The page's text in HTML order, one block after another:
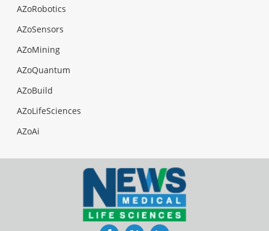
AZoRobotics
AZoSensors
AZoMining
AZoQuantum
AZoBuild
AZoLifeSciences
AZoAi